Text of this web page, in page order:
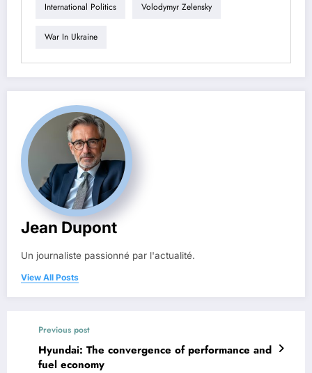
International Politics Volodymyr Zelensky
War In Ukraine
Jean Dupont
Un journaliste passionné par l'actualité.
View All Posts
Previous post
Hyundai: The convergence of performance and
fuel economy